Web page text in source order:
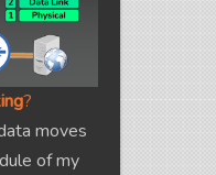
?
moves
of my